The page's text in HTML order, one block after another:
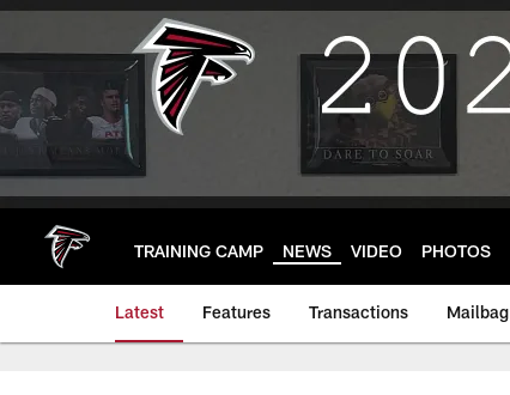
Skip
main
TRAINING CAMP NEWS VIDEO PHOTOS
Latest Features Transactions Mailbag